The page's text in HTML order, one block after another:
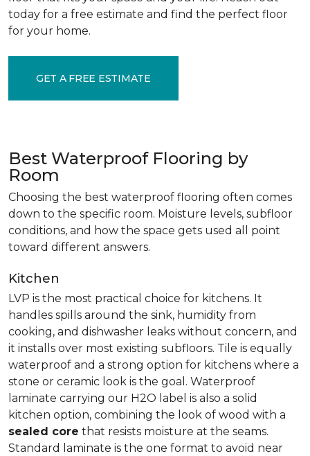
today for a free estimate and find the perfect floor
for your home.
GET A FREE ESTIMATE
Best Waterproof Flooring by
Room
Choosing the best waterproof flooring often comes
down to the specific room. Moisture levels, subfloor
conditions, and how the space gets used all point
toward different answers.
Kitchen
LVP is the most practical choice for kitchens. It
handles spills around the sink, humidity from
cooking, and dishwasher leaks without concern, and
it installs over most existing subfloors. Tile is equally
waterproof and a strong option for kitchens where a
stone or ceramic look is the goal. Waterproof
laminate carrying our H2O label is also a solid
kitchen option, combining the look of wood with a
sealed core that resists moisture at the seams.
Standard laminate is the one format to avoid near